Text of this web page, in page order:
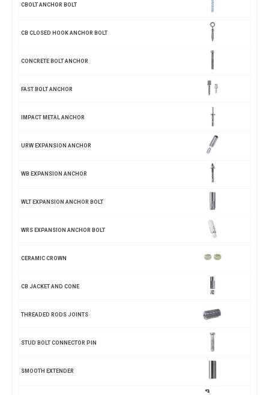
CBOLT ANCHOR BOLT
CB CLOSED HOOK ANCHOR BOLT
CONCRETE BOLT ANCHOR
FAST BOLT ANCHOR
IMPACT METAL ANCHOR
URW EXPANSION ANCHOR
WB EXPANSION ANCHOR
WLT EXPANSION ANCHOR BOLT
WRS EXPANSION ANCHOR BOLT
CERAMIC CROWN
CB JACKET AND CONE
THREADED RODS JOINTS
STUD BOLT CONNECTOR PIN
SMOOTH EXTENDER